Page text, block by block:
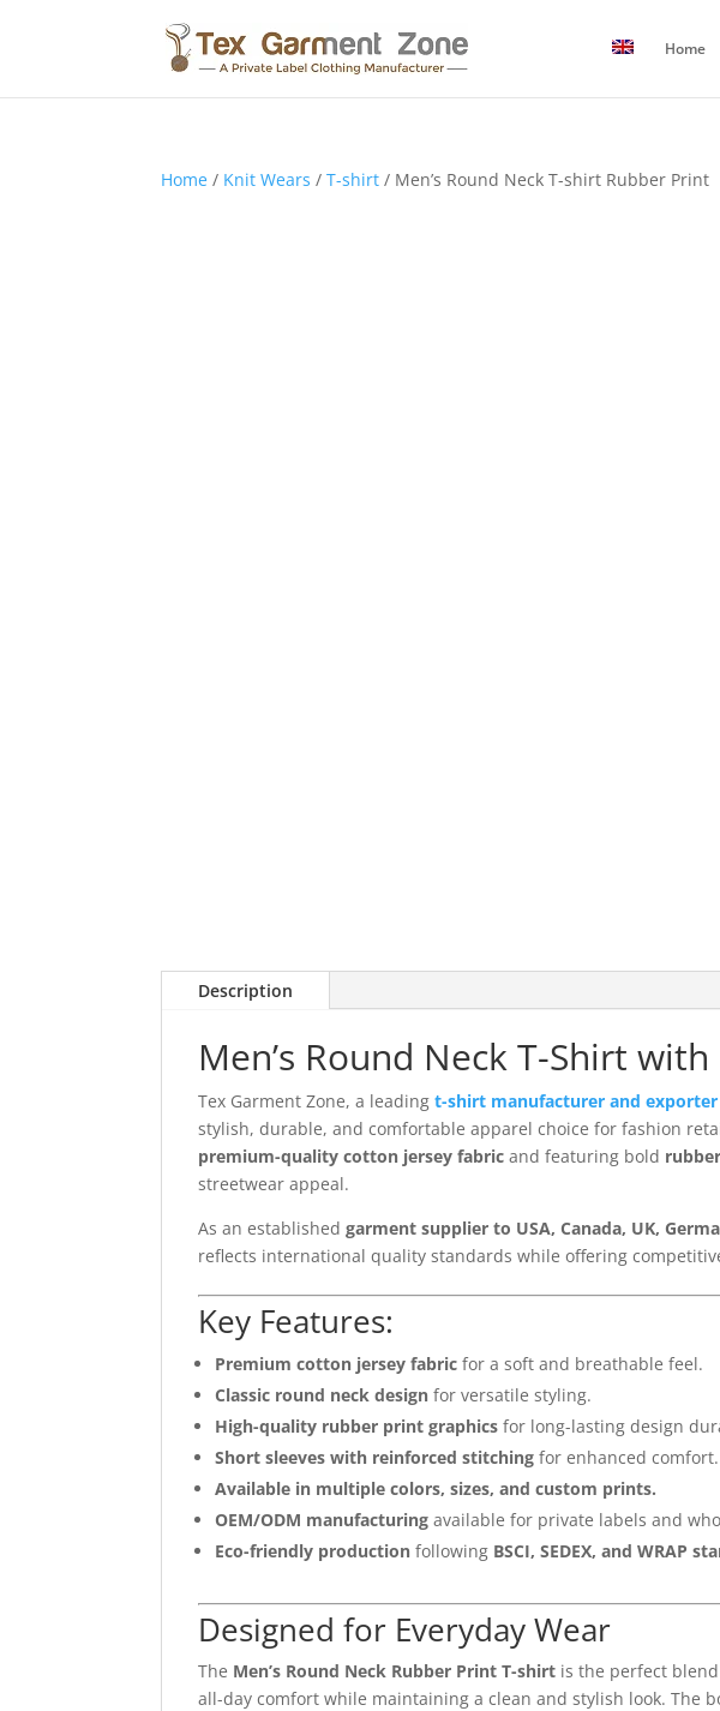
Home
Home / Knit Wears /T-shirt / Men’s Round Neck T-shirt Rubber Print
Description
Men’s Round Neck T-Shirt
Tex Garment Zone, a leadingt-shirt manufacturer and exporter
stylish, durable, and comfortable apparel choice for fashion
premium-quality cotton jersey fabric and featuring bold
streetwear appeal.
As an establishedgarment supplier to USA, Canada, UK,
reflects international quality standards while offering
Key Features:
Premium cotton jersey fabric for a soft and breathable feel.
Classic round neck design for versatile styling.
High-quality rubber print graphics for long-lasting design
Short sleeves with reinforced stitching for enhanced comfort.
Available in multiple colors, sizes, and custom prints.
OEM/ODM manufacturing available for private labels and
Eco-friendly production following BSCI, SEDEX, and WRAP
Designed for Everyday Wear
The Men’s Round Neck Rubber Print T-shirt is the perfect
all-day comfort while maintaining a clean and stylish look. The